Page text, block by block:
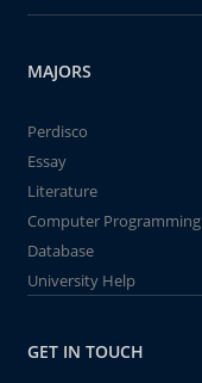
MAJORS
Perdisco
Essay
Literature
Computer Programming
Database
University Help
GET IN TOUCH